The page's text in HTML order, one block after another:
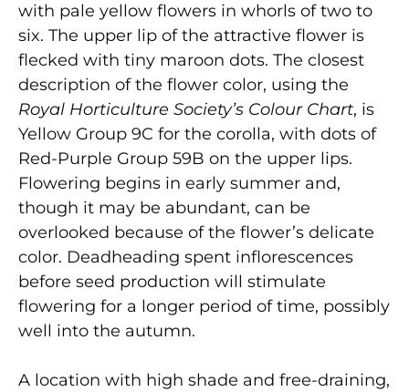
with pale yellow flowers in whorls of two to
six. The upper lip of the attractive flower is
flecked with tiny maroon dots. The closest
description of the flower color, using the
Royal Horticulture Society’s Colour Chart, is
Yellow Group 9C for the corolla, with dots of
Red-Purple Group 59B on the upper lips.
Flowering begins in early summer and,
though it may be abundant, can be
overlooked because of the flower’s delicate
color. Deadheading spent inflorescences
before seed production will stimulate
flowering for a longer period of time, possibly
well into the autumn.
A location with high shade and free-draining,